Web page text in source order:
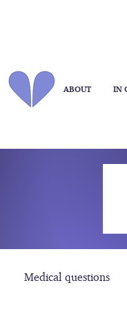
ABOUT IN
Medical questions